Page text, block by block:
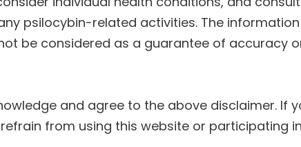
psilocybin-related activities. The
be considered as a guarantee of accuracy
and agree to the above disclaimer. If
from using this website or participating